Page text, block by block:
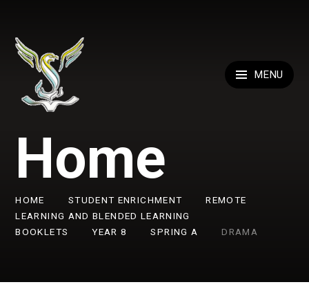
MENU
Home
HOME STUDENT ENRICHMENT
REMOTE
LEARNING AND BLENDED LEARNING
BOOKLETS
YEAR 8 SPRING A DRAMA